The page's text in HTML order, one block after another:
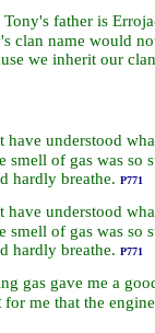
Tony's father is
clan name would
we inherit our
have understood
smell of gas was so
hardly breathe. P771
have understood
smell of gas was so
hardly breathe. P771
gas gave me a
for me that the